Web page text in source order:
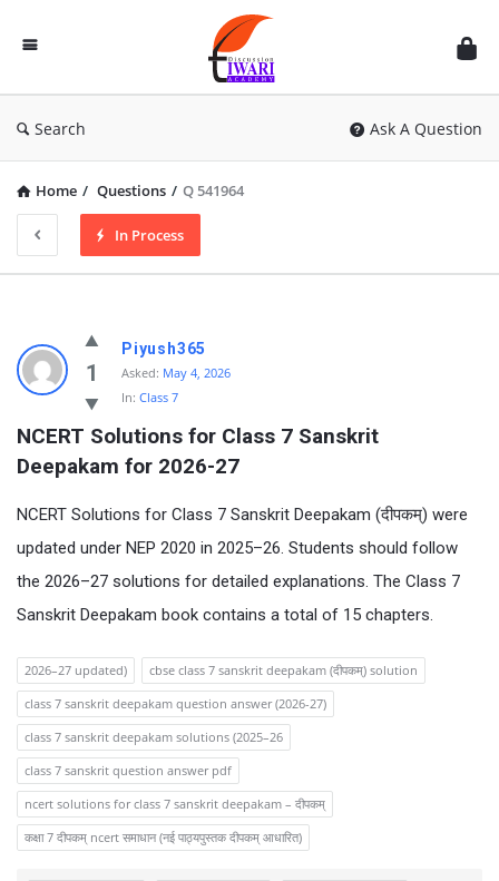
Discussion
Forum
Search Ask A Question
Home / Questions / Q 541964
In Process
1
Piyush365
Asked: May 4, 2026
In: Class 7
NCERT Solutions for Class 7 Sanskrit
Deepakam for 2026-27
NCERT Solutions for Class 7 Sanskrit Deepakam (दीपकम्) were
updated under NEP 2020 in 2025–26. Students should follow
the 2026–27 solutions for detailed explanations. The Class 7
Sanskrit Deepakam book contains a total of 15 chapters.
2026–27 updated)
cbse class 7 sanskrit deepakam (दीपकम्) solution
class 7 sanskrit deepakam question answer (2026-27)
class 7 sanskrit deepakam solutions (2025–26
class 7 sanskrit question answer pdf
ncert solutions for class 7 sanskrit deepakam – दीपकम्
कक्षा 7 दीपकम् ncert समाधान (नई पाठ्यपुस्तक दीपकम् आधारित)